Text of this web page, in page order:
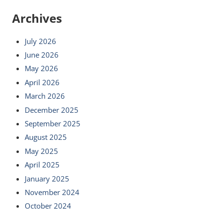
Archives
July 2026
June 2026
May 2026
April 2026
March 2026
December 2025
September 2025
August 2025
May 2025
April 2025
January 2025
November 2024
October 2024